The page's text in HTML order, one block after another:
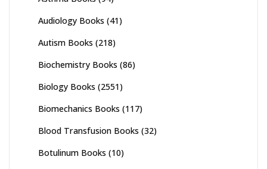
Audiology Books (41)
Autism Books (218)
Biochemistry Books (86)
Biology Books (2551)
Biomechanics Books (117)
Blood Transfusion Books (32)
Botulinum Books (10)